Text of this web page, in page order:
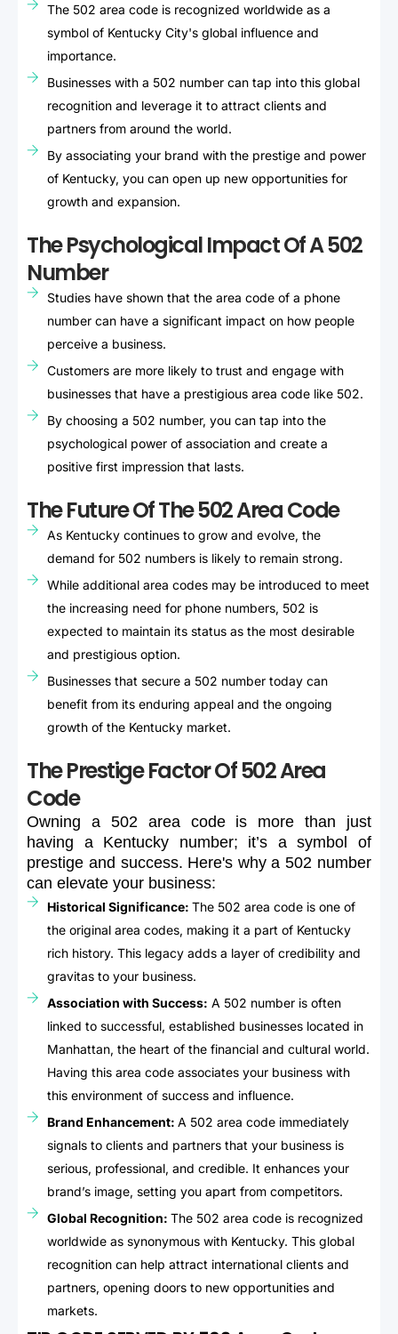
The 502 area code is recognized worldwide as a
symbol of Kentucky City's global influence and
importance.
Businesses with a 502 number can tap into this global
recognition and leverage it to attract clients and
partners from around the world.
By associating your brand with the prestige and power
of Kentucky, you can open up new opportunities for
growth and expansion.
The Psychological Impact Of A 502
Number
Studies have shown that the area code of a phone
number can have a significant impact on how people
perceive a business.
Customers are more likely to trust and engage with
businesses that have a prestigious area code like 502.
By choosing a 502 number, you can tap into the
psychological power of association and create a
positive first impression that lasts.
The Future Of The 502 Area Code
As Kentucky continues to grow and evolve, the
demand for 502 numbers is likely to remain strong.
While additional area codes may be introduced to meet
the increasing need for phone numbers, 502 is
expected to maintain its status as the most desirable
and prestigious option.
Businesses that secure a 502 number today can
benefit from its enduring appeal and the ongoing
growth of the Kentucky market.
The Prestige Factor Of 502 Area
Code
Owning a 502 area code is more than
just
having
a Kentucky number; it’s a symbol
of
prestige and success. Here's why a 502 number
can elevate your business:
Historical Significance: The 502 area code is one of
the original area codes, making it a part of Kentucky
rich history. This legacy adds a layer of credibility and
gravitas to your business.
Association with Success: A 502 number is often
linked to successful, established businesses located in
Manhattan, the heart of the financial and cultural world.
Having this area code associates your business with
this environment of success and influence.
Brand Enhancement: A 502 area code immediately
signals to clients and partners that your business is
serious, professional, and credible. It enhances your
brand’s image, setting you apart from competitors.
Global Recognition: The 502 area code is recognized
worldwide as synonymous with Kentucky. This global
recognition can help attract international clients and
partners, opening doors to new opportunities and
markets.